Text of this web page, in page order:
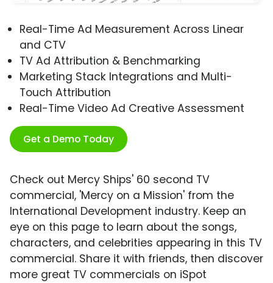
Real-Time Ad Measurement Across Linear
and CTV
TV Ad Attribution & Benchmarking
Marketing Stack Integrations and Multi-
Touch Attribution
Real-Time Video Ad Creative Assessment
Get a Demo Today
Check out Mercy Ships' 60 second TV
commercial, 'Mercy on a Mission' from the
International Development industry. Keep an
eye on this page to learn about the songs,
characters, and celebrities appearing in this TV
commercial. Share it with friends, then discover
more great TV commercials on iSpot